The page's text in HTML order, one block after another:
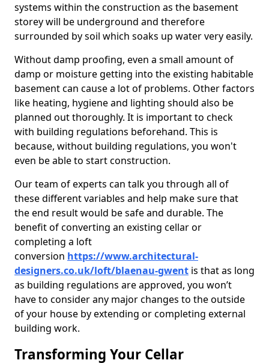
systems within the construction as the basement
storey will be underground and therefore
surrounded by soil which soaks up water very easily.
Without damp proofing, even a small amount of
damp or moisture getting into the existing habitable
basement can cause a lot of problems. Other factors
like heating, hygiene and lighting should also be
planned out thoroughly. It is important to check
with building regulations beforehand. This is
because, without building regulations, you won't
even be able to start construction.
Our team of experts can talk you through all of
these different variables and help make sure that
the end result would be safe and durable. The
benefit of converting an existing cellar or
completing a loft
conversion https://www.architectural-
designers.co.uk/loft/blaenau-gwent is that as long
as building regulations are approved, you won’t
have to consider any major changes to the outside
of your house by extending or completing external
building work.
Transforming Your Cellar